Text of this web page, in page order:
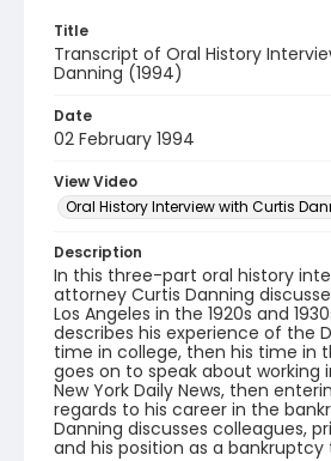
Title
Transcript of Oral History
Danning (1994)
Date
02 February 1994
View Video
Oral History Interview with Curtis
Description
In this three-part oral history
attorney Curtis Danning
Los Angeles in the 1920s and
describes his experience of the
time in college, then his time in
goes on to speak about working
New York Daily News, then
regards to his career in the
Danning discusses colleagues,
and his position as a bankruptcy